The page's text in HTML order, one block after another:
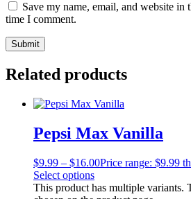
Save my name, email, and website in
time I comment.
Related products
Pepsi Max Vanilla
$9.99 – $16.00Price range: $9.99
Select options
This product has multiple variants.